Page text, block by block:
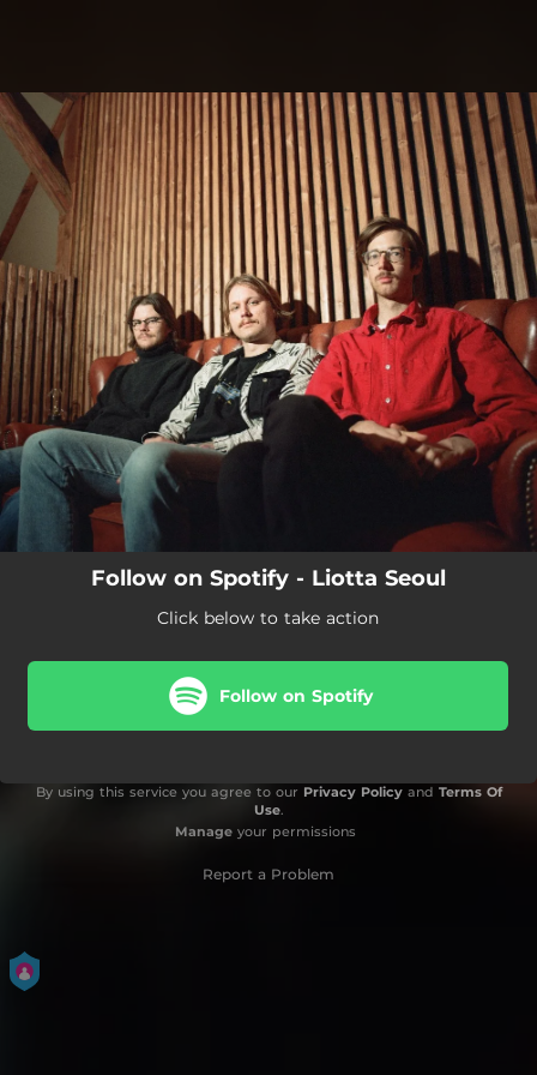
You're all set!
Follow on Spotify - Liotta Seoul
Click below to take action
Follow on Spotify
By using this service you agree to our Privacy Policyand Terms Of
Use.
Manageyour permissions
Report a Problem